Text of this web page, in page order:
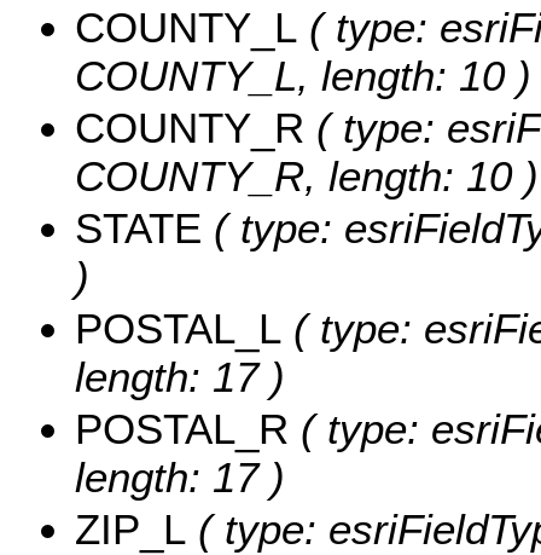
COUNTY_L ( type:
COUNTY_L, length: 10 )
COUNTY_R ( type:
COUNTY_R, length: 10 )
STATE ( type:
)
POSTAL_L ( type:
length: 17 )
POSTAL_R ( type:
length: 17 )
ZIP_L ( type: